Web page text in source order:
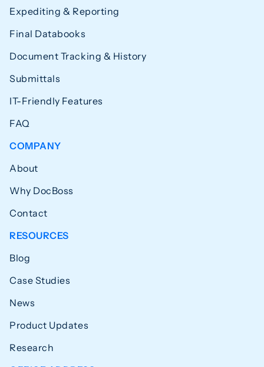
Expediting & Reporting
Final Databooks
Document Tracking & History
Submittals
IT-Friendly Features
FAQ
COMPANY
About
Why DocBoss
Contact
RESOURCES
Blog
Case Studies
News
Product Updates
Research